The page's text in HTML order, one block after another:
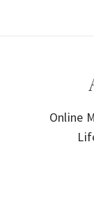
Online